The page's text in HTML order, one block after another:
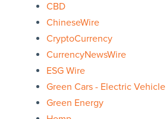
CBD
ChineseWire
CryptoCurrency
CurrencyNewsWire
ESG Wire
Green Cars - Electric Vehicle
Green Energy